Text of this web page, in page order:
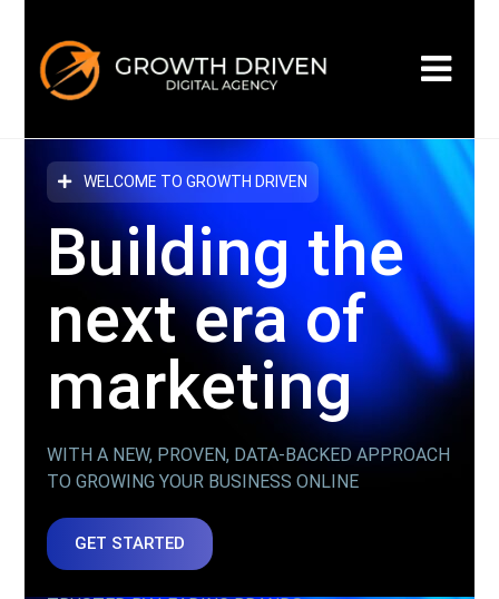
WELCOME TO GROWTH DRIVEN
Building the
next eraof
marketing
WITH A NEW, PROVEN, DATA-BACKED APPROACH
TO GROWING YOUR BUSINESS ONLINE
GET STARTED